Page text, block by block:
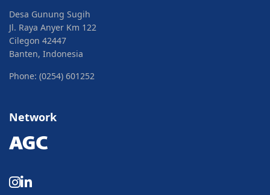
Desa Gunung Sugih
Jl. Raya Anyer Km 122
Cilegon 42447
Banten, Indonesia
Phone: (0254) 601252
Network